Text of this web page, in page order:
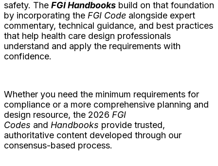
safety. The FGI Handbooks build on that foundation
by incorporating the FGI Code alongside expert
commentary, technical guidance, and best practices
that help health care design professionals
understand and apply the requirements with
confidence.
Whether you need the minimum requirements for
compliance or a more comprehensive planning and
design resource, the 2026 FGI
Codes and Handbooks provide trusted,
authoritative content developed through our
consensus-based process.